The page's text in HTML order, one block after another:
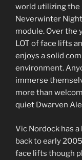
world utilizing the
Neverwinter
module. Over the
LOT of face lifts
enjoys a solid
environment.
immerse
more than
quiet Dwarven
Vic Nordock has
back to early
face lifts though